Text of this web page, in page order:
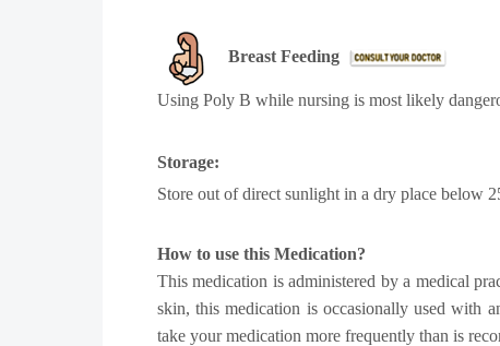
Breast Feeding
Using Poly B while nursing is most likely
Storage:
Store out of direct sunlight in a dry place below
How to use this Medication?
This medication is administered by a medical
skin, this medication is occasionally used with
take your medication more frequently than is